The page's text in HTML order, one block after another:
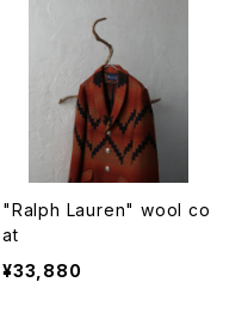
"Ralph Lauren" wool co
at
¥33,880